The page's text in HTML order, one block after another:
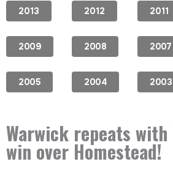
2013 2012 2011
2009 2008 2007
2005 2004 2003
Warwick repeats with
win over Homestead!